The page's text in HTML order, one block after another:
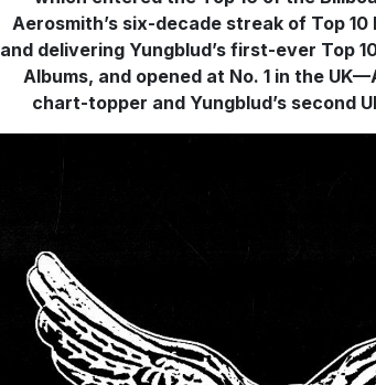
Aerosmith’s six-decade streak of Top
and delivering Yungblud’s first-ever Top
Albums, and opened at No. 1 in the
chart-topper and Yungblud’s second